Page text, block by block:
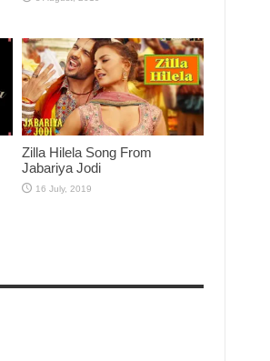
Zilla Hilela Song From
Jabariya Jodi